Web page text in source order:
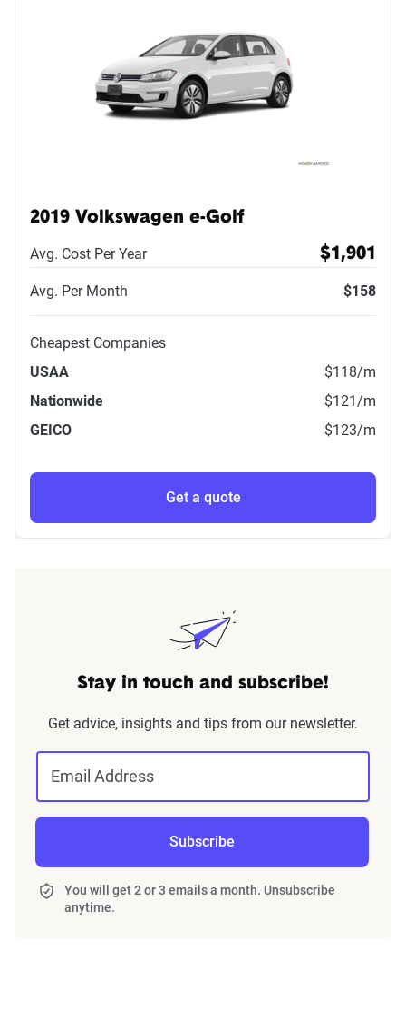
2019 Volkswagen e-Golf
Avg. Cost Per Year $1,901
Avg. Per Month $158
Cheapest Companies
USAA
$118/m
Nationwide
$121/m
GEICO
$123/m
Get a quote
Stay in touch and subscribe!
Get advice, insights and tips from our newsletter.
Email Address
Subscribe
You will get 2 or 3 emails a month. Unsubscribe
anytime.